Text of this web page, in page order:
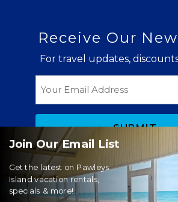
Receive Our
For travel updates,
Join Our Email List
Get the latest on Pawleys
Island vacation rentals,
specials & more!